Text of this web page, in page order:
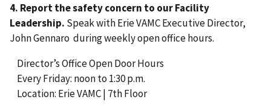
4. Report the safety concern to our Facility
Leadership. Speak with Erie VAMC Executive Director,
John Gennaro during weekly open office hours.
Director’s Office Open Door Hours
Every Friday: noon to 1:30 p.m.
Location: Erie VAMC | 7th Floor